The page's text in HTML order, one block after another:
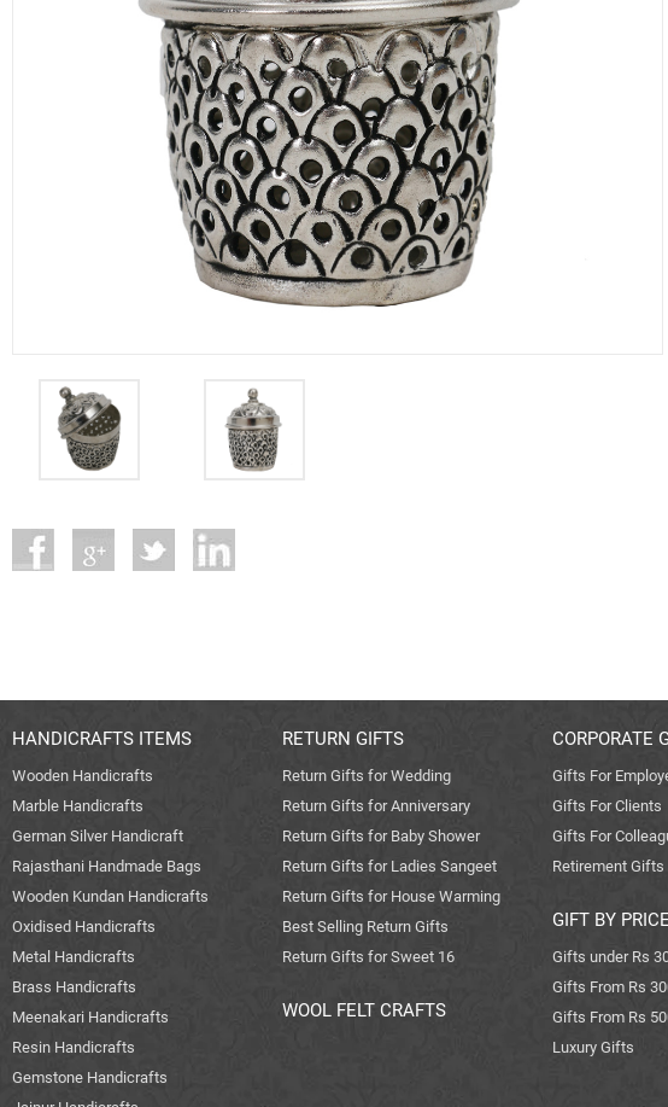
HANDICRAFTS ITEMS
Wooden Handicrafts
Marble Handicrafts
German Silver Handicraft
Rajasthani Handmade Bags
Wooden Kundan Handicrafts
Oxidised Handicrafts
Metal Handicrafts
Brass Handicrafts
Meenakari Handicrafts
Resin Handicrafts
Gemstone Handicrafts
RETURN GIFTS
Return Gifts for Wedding
Return Gifts for Anniversary
Return Gifts for Baby Shower
Return Gifts for Ladies Sangeet
Return Gifts for House Warming
Best Selling Return Gifts
Return Gifts for Sweet 16
WOOL FELT CRAFTS
CORPORATE
Gifts For
Gifts For Clients
Gifts For
Retirement Gifts
GIFT BY PRICE
Gifts under Rs
Gifts From Rs
Gifts From Rs
Luxury Gifts